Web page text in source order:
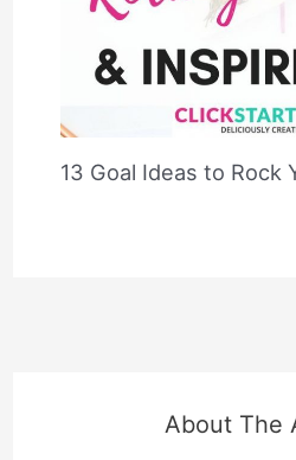
13 Goal Ideas to Rock
About The